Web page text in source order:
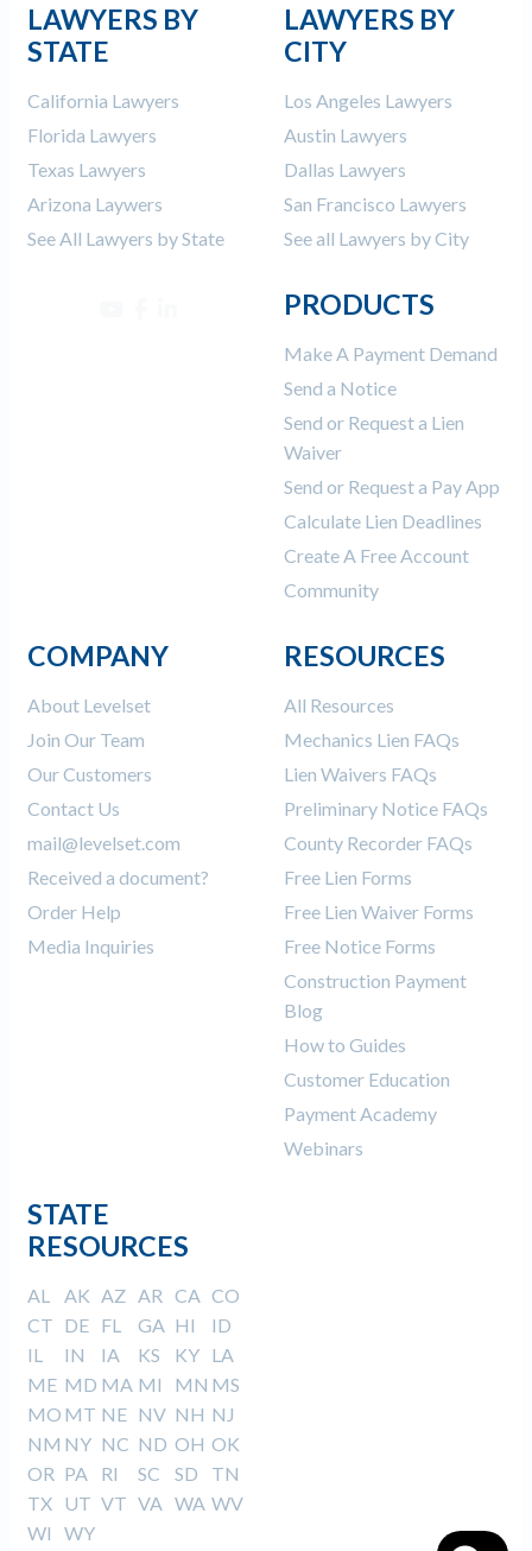
LAWYERS BY
STATE
California Lawyers
Florida Lawyers
Texas Lawyers
Arizona Laywers
See All Lawyers by State
LAWYERS BY
CITY
Los Angeles Lawyers
Austin Lawyers
Dallas Lawyers
San Francisco Lawyers
See all Lawyers by City
PRODUCTS
Make A Payment Demand
Send a Notice
Send or Request a Lien
Waiver
Send or Request a Pay App
Calculate Lien Deadlines
Create A Free Account
Community
COMPANY
About Levelset
Join Our Team
Our Customers
Contact Us
mail@levelset.com
Received a document?
Order Help
Media Inquiries
RESOURCES
All Resources
Mechanics Lien FAQs
Lien Waivers FAQs
Preliminary Notice FAQs
County Recorder FAQs
Free Lien Forms
Free Lien Waiver Forms
Free Notice Forms
Construction Payment
Blog
How to Guides
Customer Education
Payment Academy
Webinars
STATE
RESOURCES
AL AK AZ AR CA CO
CT DE FL GA HI
ID
IL
IN IA KS KY LA
ME MD MA MI MN MS
MO MT NE NV NH NJ
NM NY NC ND OH OK
OR PA RI SC SD
TN
TX UT VT VA WA WV
WI
WY